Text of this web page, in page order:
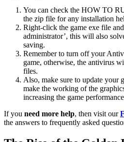
You can check the HOW TO
the zip file for any installation
Right-click the game exe file
administrator’, this will also
saving.
Remember to turn off your
game, otherwise, the antivirus
files.
Also, make sure to update your
make the working of the
increasing the game
If you need more help, then visit our
the answers to frequently asked